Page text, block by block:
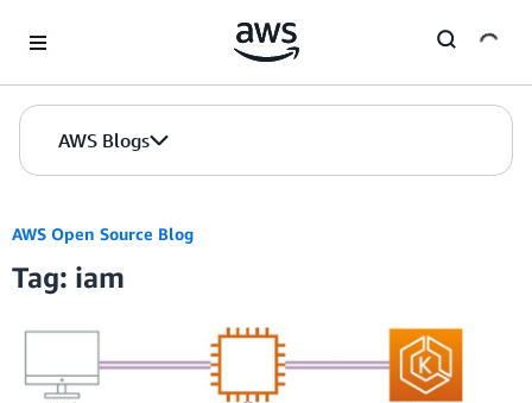
AWS Blogs
AWS Open Source Blog
Tag: iam